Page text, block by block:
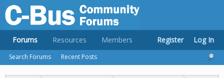
Forums
Search Forums Recent Posts
Resources Members Register Log In